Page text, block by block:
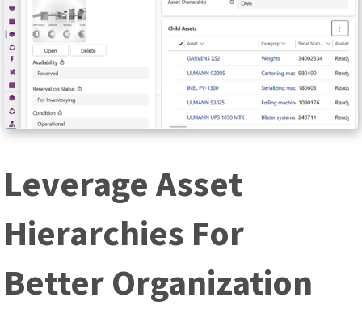
Leverage Asset
Hierarchies For
Better Organization